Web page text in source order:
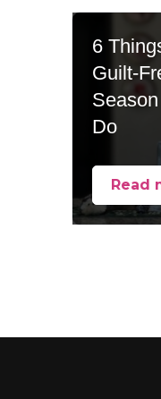
6
Guilt-
Do
Read